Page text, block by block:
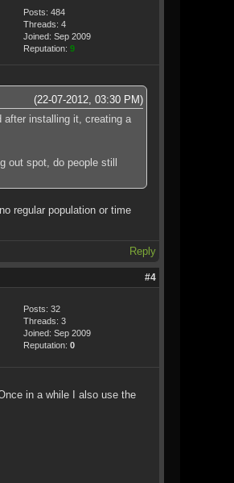
Posts: 484
Threads: 4
Joined: Sep 2009
Reputation: 9
(22-07-2012, 03:30 PM)
after installing it, creating a
out spot, do people still
regular population or time
Reply
#4
Posts: 32
Threads: 3
Joined: Sep 2009
Reputation: 0
in a while I also use the